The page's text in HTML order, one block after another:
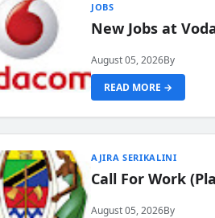
JOBS
New Jobs at
August 05, 2026By
READ MORE →
AJIRA SERIKALINI
Call For Work
August 05, 2026By